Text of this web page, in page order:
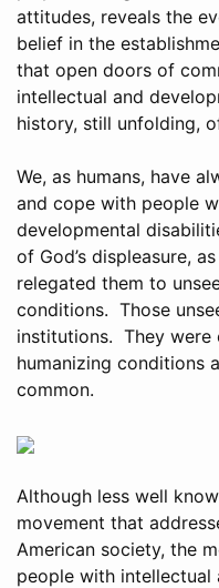
attitudes, reveals the
belief in the
that open doors of
intellectual and
history, still unfolding,
We, as humans, have
and cope with people
developmental
of God’s displeasure,
relegated them to
conditions. Those
institutions. They were
humanizing conditions
common.
Although less well
movement that
American society, the
people with intellectual